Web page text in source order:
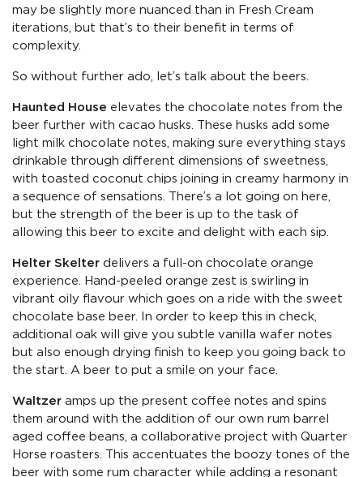
may be slightly more nuanced than in Fresh Cream
iterations, but that’s to their benefit in terms of
complexity.
So without further ado, let’s talk about the beers.
Haunted House elevates the chocolate notes from the
beer further with cacao husks. These husks add some
light milk chocolate notes, making sure everything stays
drinkable through different dimensions of sweetness,
with toasted coconut chips joining in creamy harmony in
a sequence of sensations. There’s a lot going on here,
but the strength of the beer is up to the task of
allowing this beer to excite and delight with each sip.
Helter Skelter delivers a full-on chocolate orange
experience. Hand-peeled orange zest is swirling in
vibrant oily flavour which goes on a ride with the sweet
chocolate base beer. In order to keep this in check,
additional oak will give you subtle vanilla wafer notes
but also enough drying finish to keep you going back to
the start. A beer to put a smile on your face.
Waltzer amps up the present coffee notes and spins
them around with the addition of our own rum barrel
aged coffee beans, a collaborative project with Quarter
Horse roasters. This accentuates the boozy tones of the
beer with some rum character while adding a resonant